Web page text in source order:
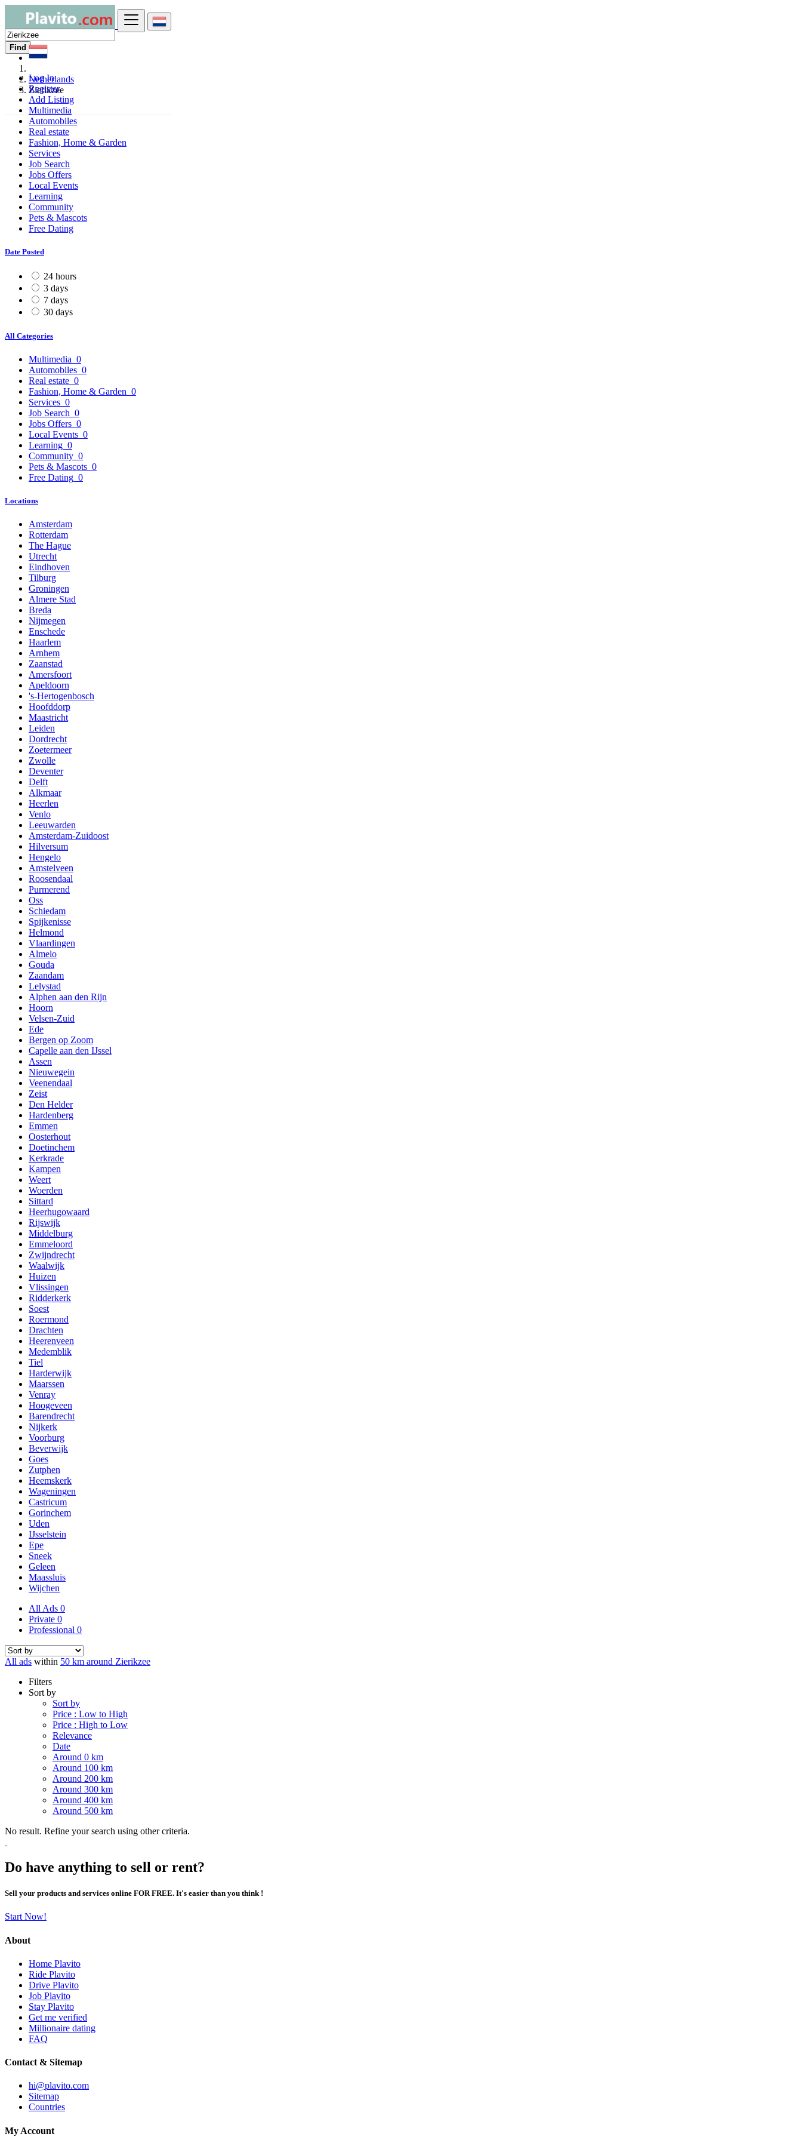
Log In
Register
Add Listing
Find
Netherlands
Zierikzee
Multimedia
Automobiles
Real estate
Fashion, Home & Garden
Services
Job Search
Jobs Offers
Local Events
Learning
Community
Pets & Mascots
Free Dating
Date Posted
24 hours
3 days
7 days
30 days
All Categories
Multimedia 0
Automobiles 0
Real estate 0
Fashion, Home & Garden 0
Services 0
Job Search 0
Jobs Offers 0
Local Events 0
Learning 0
Community 0
Pets & Mascots 0
Free Dating 0
Locations
Amsterdam
Rotterdam
The Hague
Utrecht
Eindhoven
Tilburg
Groningen
Almere Stad
Breda
Nijmegen
Enschede
Haarlem
Arnhem
Zaanstad
Amersfoort
Apeldoorn
's-Hertogenbosch
Hoofddorp
Maastricht
Leiden
Dordrecht
Zoetermeer
Zwolle
Deventer
Delft
Alkmaar
Heerlen
Venlo
Leeuwarden
Amsterdam-Zuidoost
Hilversum
Hengelo
Amstelveen
Roosendaal
Purmerend
Oss
Schiedam
Spijkenisse
Helmond
Vlaardingen
Almelo
Gouda
Zaandam
Lelystad
Alphen aan den Rijn
Hoorn
Velsen-Zuid
Ede
Bergen op Zoom
Capelle aan den IJssel
Assen
Nieuwegein
Veenendaal
Zeist
Den Helder
Hardenberg
Emmen
Oosterhout
Doetinchem
Kerkrade
Kampen
Weert
Woerden
Sittard
Heerhugowaard
Rijswijk
Middelburg
Emmeloord
Zwijndrecht
Waalwijk
Huizen
Vlissingen
Ridderkerk
Soest
Roermond
Drachten
Heerenveen
Medemblik
Tiel
Harderwijk
Maarssen
Venray
Hoogeveen
Barendrecht
Nijkerk
Voorburg
Beverwijk
Goes
Zutphen
Heemskerk
Wageningen
Castricum
Gorinchem
Uden
IJsselstein
Epe
Sneek
Geleen
Maassluis
Wijchen
All Ads 0
Private 0
Professional 0
All ads within 50 km around Zierikzee
Filters
Sort by
Sort by
Price : Low to High
Price : High to Low
Relevance
Date
Around 0 km
Around 100 km
Around 200 km
Around 300 km
Around 400 km
Around 500 km
No result. Refine your search using other criteria.
Do have anything to sell or rent?
Sell your products and services online FOR FREE. It's easier than you think !
Start Now!
About
Home Plavito
Ride Plavito
Drive Plavito
Job Plavito
Stay Plavito
Get me verified
Millionaire dating
FAQ
Contact & Sitemap
hi@plavito.com
Sitemap
Countries
My Account